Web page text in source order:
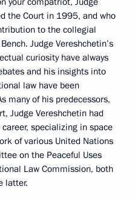
the Court in 1995, and who
to the collegial
Judge Vereshchetin’s
curiosity have always
and his insights into
law have been
many of his predecessors,
Judge Vereshchetin had
specializing in space
of various United Nations
on the Peaceful Uses
Law Commission, both
latter.